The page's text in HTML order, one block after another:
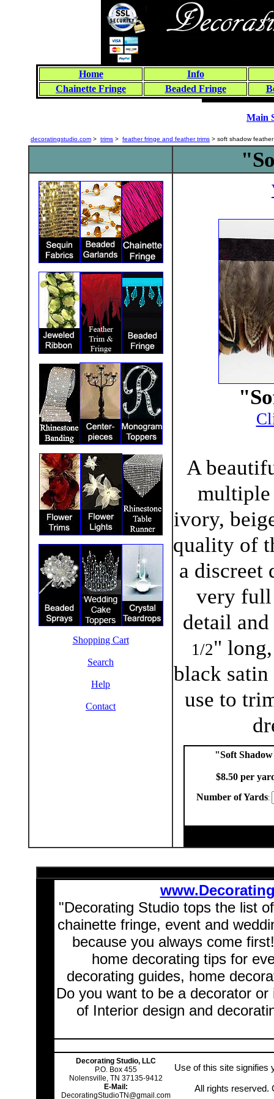
Home
Info
Chainette Fringe
Beaded Fringe
Main
decoratingstudio.com > trims > feather fringe and feather trims > soft shadow feather
Shopping Cart
Search
Help
Contact
A
multiple
ivory,
quality of
a discreet
very full
detail
1/2"
black satin
use to
"Soft
$8.50 per
Number of Yards:
"Decorating Studio tops the list
chainette fringe, event and
because you always come
home decorating tips for
decorating guides, home
Do you want to be a decorator
of Interior design and
Decorating Studio, LLC
P.O. Box 455
Nolensville, TN 37135-9412
E-Mail:
DecoratingStudioTN@gmail.com
Use of this site signifies
All rights reserved.